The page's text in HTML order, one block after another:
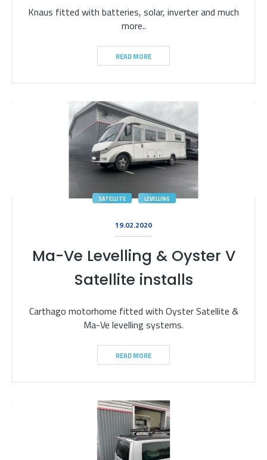
Knaus fitted with batteries, solar, inverter and much
more..
READ MORE
SATELLITE LEVELLING
19.02.2020
Ma-Ve Levelling & Oyster V
Satellite installs
Carthago motorhome fitted with Oyster Satellite &
Ma-Ve levelling systems.
READ MORE